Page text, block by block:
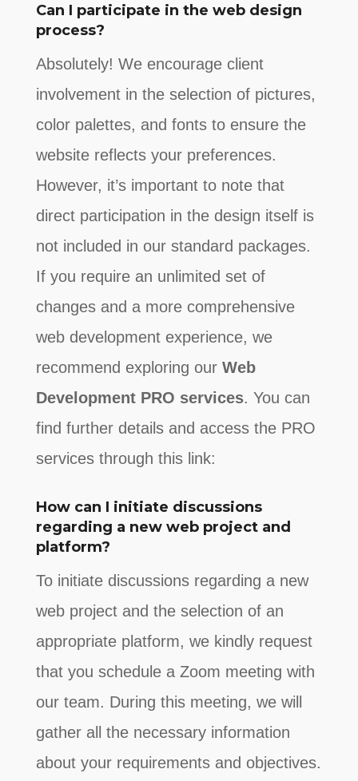
Can I participate in the web design
process?
Absolutely! We encourage client
involvement in the selection of pictures,
color palettes, and fonts to ensure the
website reflects your preferences.
However, it’s important to note that
direct participation in the design itself is
not included in our standard packages.
If you require an unlimited set of
changes and a more comprehensive
web development experience, we
recommend exploring our Web
Development PRO services. You can
find further details and access the PRO
services through this link:
How can I initiate discussions
regarding a new web project and
platform?
To initiate discussions regarding a new
web project and the selection of an
appropriate platform, we kindly request
that you schedule a Zoom meeting with
our team. During this meeting, we will
gather all the necessary information
about your requirements and objectives.